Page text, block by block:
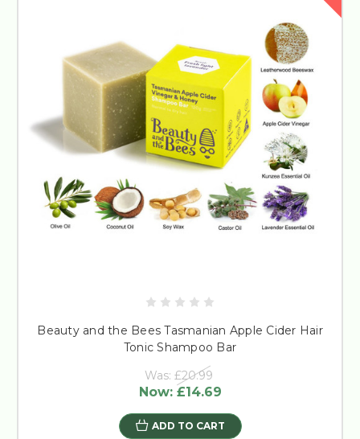
Beauty and the Bees Tasmanian Apple Cider Hair
Tonic Shampoo Bar
Was: £20.99
Now: £14.69
ADD TO CART